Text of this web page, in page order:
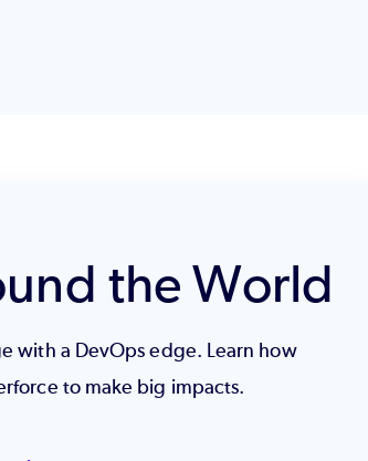
the World
with a DevOps edge. Learn how
to make big impacts.